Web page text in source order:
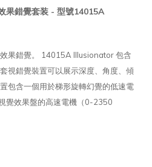
錯覺套装 - 型號14015A
果錯覺。 14015A Illusionator 包含
視錯覺裝置可以展示深度、角度、傾
包含一個用於梯形旋轉幻覺的低速電
覺效果盤的高速電機（0-2350